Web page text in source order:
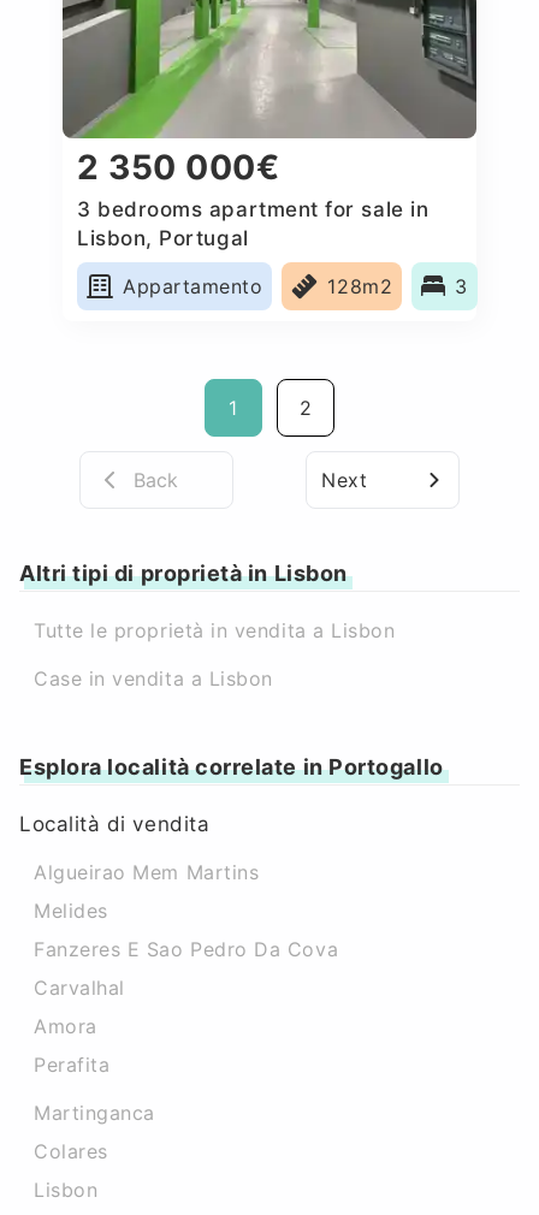
2 350 000€
3 bedrooms apartment for sale in
Lisbon, Portugal
Appartamento
128m2 3
1 2
Back Next
Altri tipi di proprietà in Lisbon
Tutte le proprietà in vendita a Lisbon
Case in vendita a Lisbon
Esplora località correlate in Portogallo
Località di vendita
Algueirao Mem Martins
Melides
Fanzeres E Sao Pedro Da Cova
Carvalhal
Amora
Perafita
Martinganca
Colares
Lisbon